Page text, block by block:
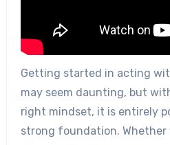
Getting started in acting
may seem daunting, but
right mindset, it is entirely
strong foundation. Whether